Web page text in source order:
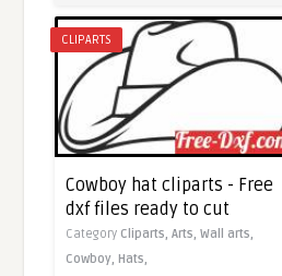
CLIPARTS
Cowboy hat cliparts - Free
dxf files ready to cut
Category Cliparts,Arts,Wall arts,
Cowboy, Hats,